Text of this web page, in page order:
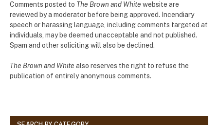
Comments posted to The Brown and White website are
reviewed by a moderator before being approved. Incendiary
speech or harassing language, including comments targeted at
individuals, may be deemed unacceptable and not published.
Spam and other soliciting will also be declined.
The Brown and White also reserves the right to refuse the
publication of entirely anonymous comments.